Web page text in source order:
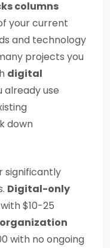
columns
your current
and technology
projects you
digital
already use
down
significantly
Digital-only
$10-25
with no ongoing